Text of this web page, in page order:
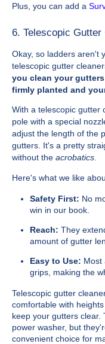
Plus, you can add a
6. Telescopic Gutter
Okay, so ladders aren't
telescopic gutter
you clean your
firmly planted and
With a telescopic gutter
pole with a special
adjust the length of the
gutters. It's a pretty
without the acrobatics.
Here's what we like
Safety First: No
win in our book.
Reach: They
amount of gutter
Easy to Use: Most
grips, making the
Telescopic gutter
comfortable with
keep your gutters clear.
power washer, but
convenient choice for